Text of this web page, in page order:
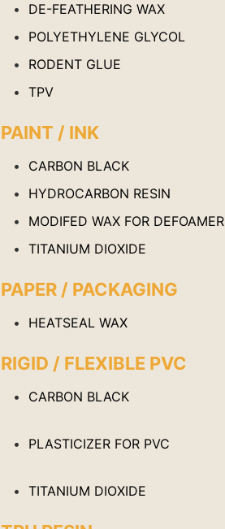
DE-FEATHERING WAX
POLYETHYLENE GLYCOL
RODENT GLUE
TPV
PAINT / INK
CARBON BLACK
HYDROCARBON RESIN
MODIFED WAX FOR DEFOAMER
TITANIUM DIOXIDE
PAPER / PACKAGING
HEATSEAL WAX
RIGID / FLEXIBLE PVC
CARBON BLACK
PLASTICIZER FOR PVC
TITANIUM DIOXIDE